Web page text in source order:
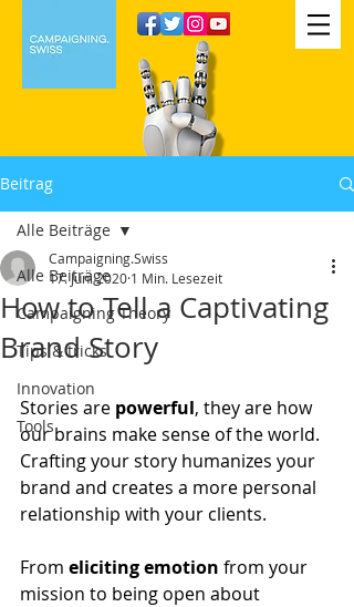
Beitrag
Alle Beiträge
Campaigning Theory
Tips & tricks
Innovation
Tools
Alle Beiträge
How to Tell a Captivating
Brand Story
Campaigning.Swiss
17. Juni 2020 1 Min. Lesezeit
Stories are powerful, they are how
our brains make sense of the world.
Crafting your story humanizes your
brand and creates a more personal
relationship with your clients.
From eliciting emotion from your
mission to being open about